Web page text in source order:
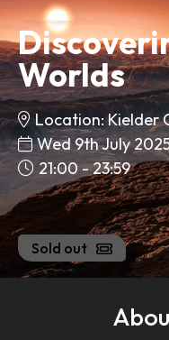
Worlds
Location: Kielder
Wed 9th July
21:00 - 23:59
Sold out